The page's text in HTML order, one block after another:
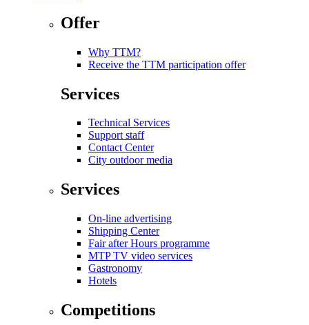
Offer
Why TTM?
Receive the TTM participation offer
Services
Technical Services
Support staff
Contact Center
City outdoor media
Services
On-line advertising
Shipping Center
Fair after Hours programme
MTP TV video services
Gastronomy
Hotels
Competitions